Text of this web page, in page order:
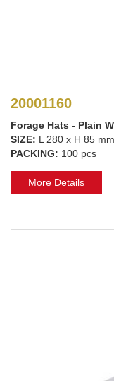
20001160
Forage Hats - Plain
SIZE: L 280 x H 85 mm
PACKING: 100 pcs
More Details